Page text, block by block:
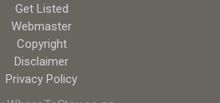
Get Listed
Webmaster
Copyright
Disclaimer
Privacy Policy